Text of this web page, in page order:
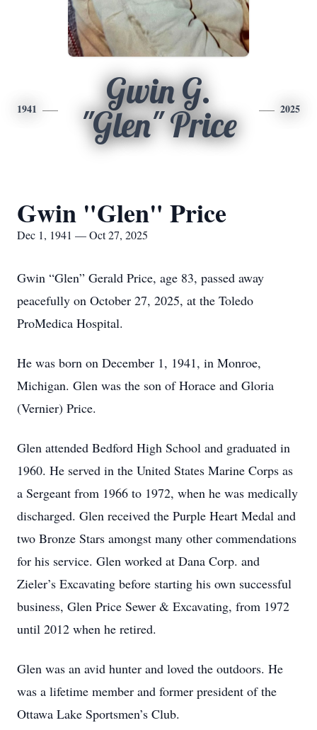
1941
Gwin G.
"Glen" Price
2025
Gwin "Glen" Price
Dec 1, 1941 — Oct 27, 2025
Gwin “Glen” Gerald Price, age 83, passed away
peacefully on October 27, 2025, at the Toledo
ProMedica Hospital.
He was born on December 1, 1941, in Monroe,
Michigan. Glen was the son of Horace and Gloria
(Vernier) Price.
Glen attended Bedford High School and graduated in
1960. He served in the United States Marine Corps as
a Sergeant from 1966 to 1972, when he was medically
discharged. Glen received the Purple Heart Medal and
two Bronze Stars amongst many other commendations
for his service. Glen worked at Dana Corp. and
Zieler’s Excavating before starting his own successful
business, Glen Price Sewer & Excavating, from 1972
until 2012 when he retired.
Glen was an avid hunter and loved the outdoors. He
was a lifetime member and former president of the
Ottawa Lake Sportsmen’s Club.